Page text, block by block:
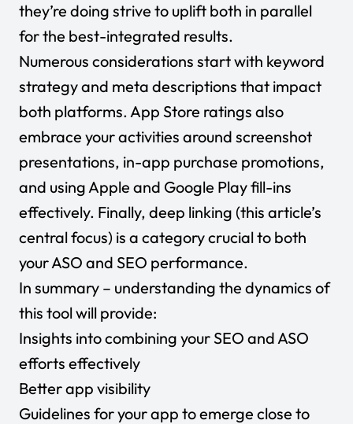
they’re doing strive to uplift both in parallel
for the best-integrated results.
Numerous considerations start with keyword
strategy and meta descriptions that impact
both platforms. App Store ratings also
embrace your activities around screenshot
presentations, in-app purchase promotions,
and using Apple and Google Play fill-ins
effectively. Finally, deep linking (this article’s
central focus) is a category crucial to both
your ASO and SEO performance.
In summary – understanding the dynamics of
this tool will provide:
Insights into combining your SEO and ASO
efforts effectively
Better app visibility
Guidelines for your app to emerge close to